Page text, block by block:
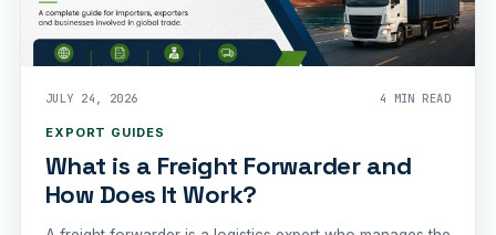
JULY 24, 2026 4 MIN READ
EXPORT GUIDES
What is a Freight Forwarder and
How Does It Work?